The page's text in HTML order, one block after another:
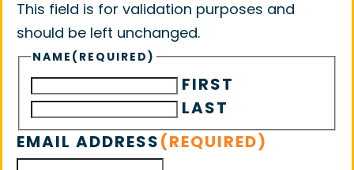
This field is for validation purposes and
should be left unchanged.
NAME (REQUIRED)
FIRST
LAST
EMAIL ADDRESS(REQUIRED)